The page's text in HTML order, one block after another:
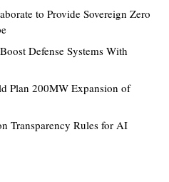
to Provide Sovereign Zero
Defense Systems With
Plan 200MW Expansion of
Transparency Rules for AI